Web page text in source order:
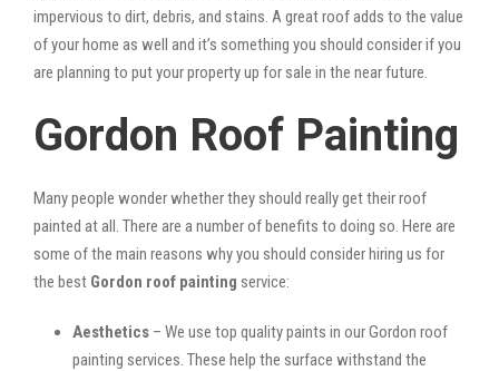
impervious to dirt, debris, and stains. A great roof adds to the value
of your home as well and it’s something you should consider if you
are planning to put your property up for sale in the near future.
Gordon Roof Painting
Many people wonder whether they should really get their roof
painted at all. There are a number of benefits to doing so. Here are
some of the main reasons why you should consider hiring us for
the best Gordon roof painting service:
Aesthetics – We use top quality paints in our Gordon roof
painting services. These help the surface withstand the